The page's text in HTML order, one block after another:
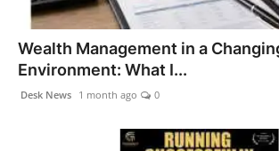
Wealth Management in a
Environment: What I...
Desk News 1 month ago 0